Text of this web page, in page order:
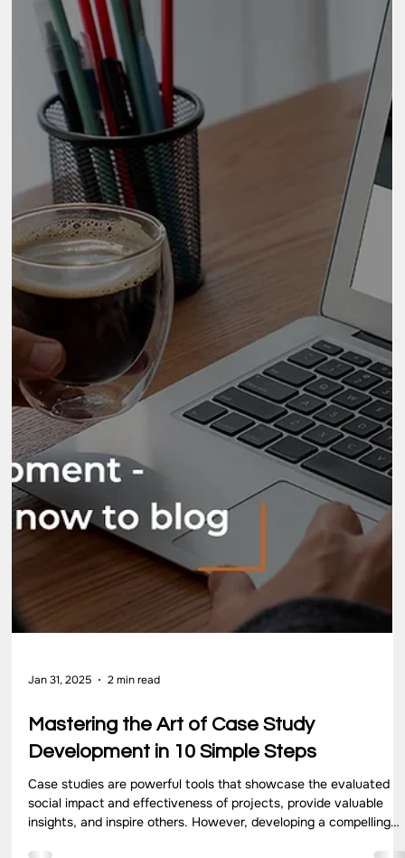
Sep 18, 2025 4 min read
5 Key Elements of Capacity Building You
Should Know
Strong organizations don’t grow overnight. They rely on building
systems, people, and resources that last. These form the
foundation of sustainable progress. To understand this process,
it helps to look at the elements of capacity building that guide
training, and advisory […]